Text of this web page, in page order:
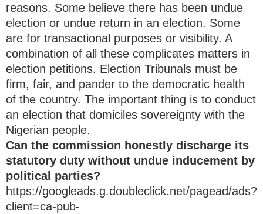
reasons. Some believe there has been undue
election or undue return in an election. Some
are for transactional purposes or visibility. A
combination of all these complicates matters in
election petitions. Election Tribunals must be
firm, fair, and pander to the democratic health
of the country. The important thing is to conduct
an election that domiciles sovereignty with the
Nigerian people.
Can the commission honestly discharge its
statutory duty without undue inducement by
political parties?
https://googleads.g.doubleclick.net/pagead/ads?
client=ca-pub-